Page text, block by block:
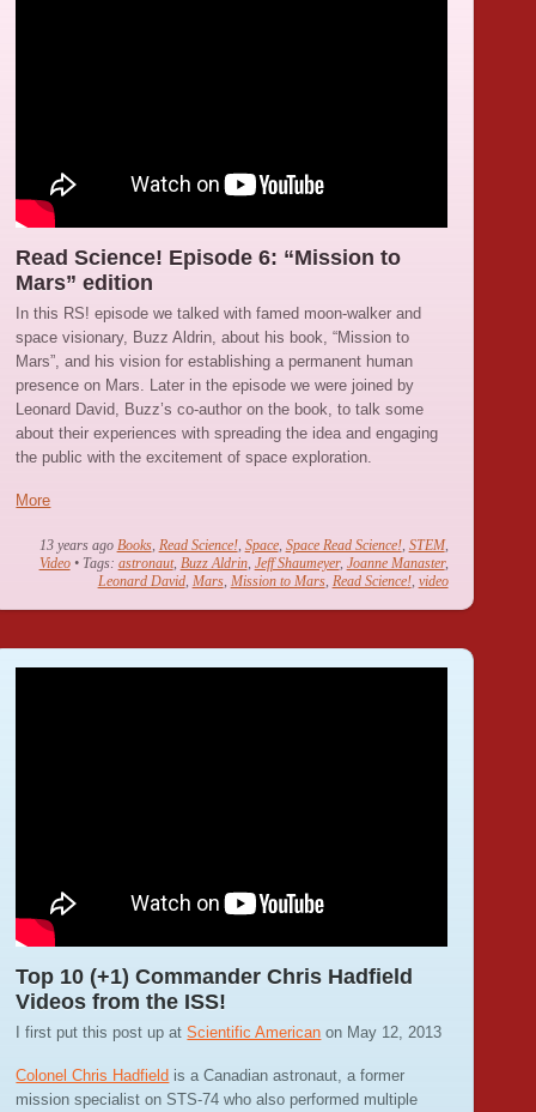
Read Science! Episode 6: “Mission to
Mars” edition
In this RS! episode we talked with famed moon-walker and
space visionary, Buzz Aldrin, about his book, “Mission to
Mars”, and his vision for establishing a permanent human
presence on Mars. Later in the episode we were joined by
Leonard David, Buzz’s co-author on the book, to talk some
about their experiences with spreading the idea and engaging
the public with the excitement of space exploration.
More
13 years ago Books, Read Science!, Space, Space Read Science!, STEM,
Video • Tags: astronaut, Buzz Aldrin, Jeff Shaumeyer, Joanne Manaster,
Leonard David, Mars, Mission to Mars, Read Science!, video
Top 10 (+1) Commander Chris Hadfield
Videos from the ISS!
I first put this post up atScientific American on May 12, 2013
Colonel Chris Hadfield is a Canadian astronaut, a former
mission specialist on STS-74 who also performed multiple